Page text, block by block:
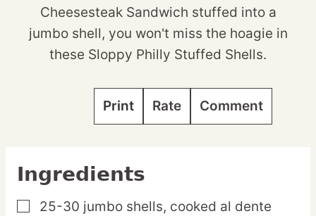
Cheesesteak Sandwich stuffed into a
jumbo shell, you won't miss the hoagie in
these Sloppy Philly Stuffed Shells.
Print Rate Comment
Ingredients
▢
25-30 jumbo shells, cooked al dente